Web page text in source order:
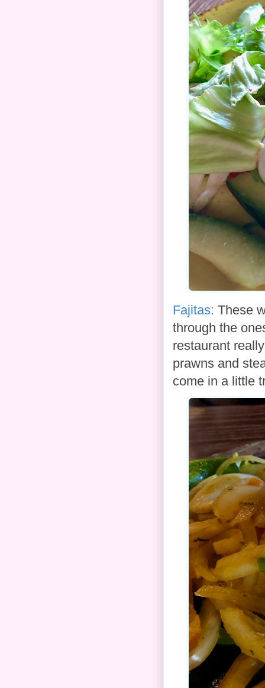
Fajitas: These
through the
restaurant
prawns and
come in a little